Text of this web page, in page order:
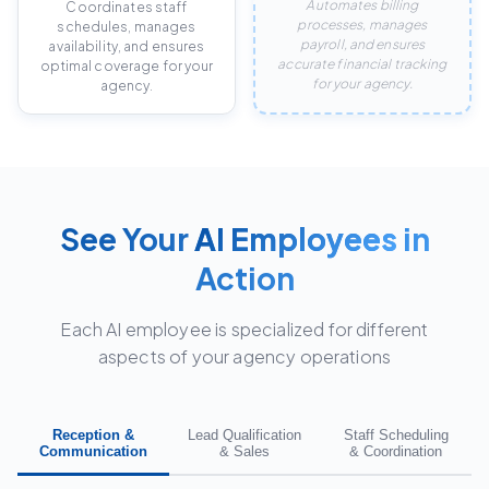
Coordinates staff
schedules, manages
availability, and ensures
optimal coverage for your
agency.
Automates billing
processes, manages
payroll, and ensures
accurate financial tracking
for your agency.
See YourAI Employees in
Action
Each AI employee is specialized for different
aspects of your agency operations
Reception &
Communication
Lead Qualification
& Sales
Staff Scheduling
& Coordination